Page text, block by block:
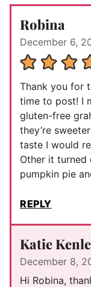
Robina
December 6,
Thank you for
time to post! I
gluten-free
they’re
taste I would
Other it turned
pumpkin pie
REPLY
Katie
December 8,
Hi Robina,